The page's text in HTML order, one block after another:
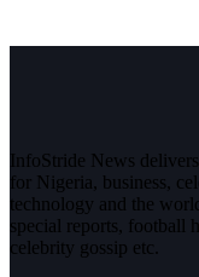
InfoStride News
for Nigeria, business,
technology and the
special reports, football
celebrity gossip etc.